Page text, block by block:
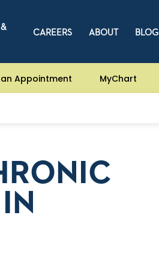
CAREERS ABOUT BLOG
Appointment MyChart